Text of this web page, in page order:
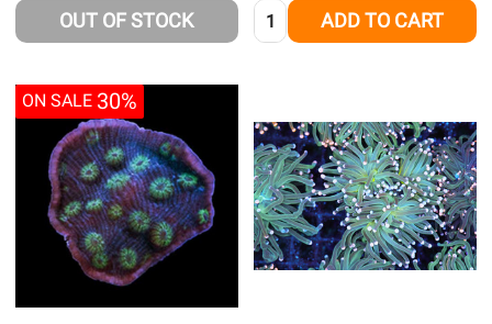
OUT OF STOCK Quantity: ADD TO CART
ON SALE 30%